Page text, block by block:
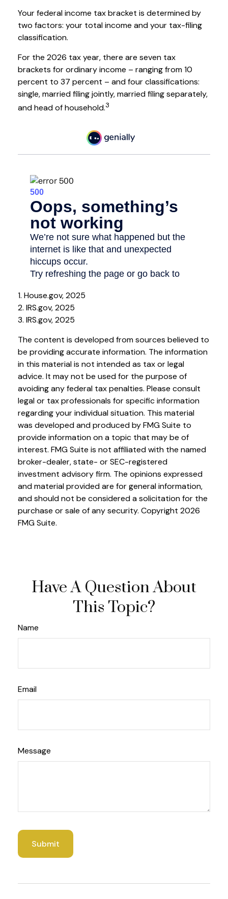
Your federal income tax bracket is determined by
two factors: your total income and your tax-filing
classification.
For the 2026 tax year, there are seven tax
brackets for ordinary income – ranging from 10
percent to 37 percent – and four classifications:
single, married filing jointly, married filing separately,
and head of household.3
1. House.gov, 2025
2. IRS.gov, 2025
3. IRS.gov, 2025
The content is developed from sources believed to
be providing accurate information. The information
in this material is not intended as tax or legal
advice. It may not be used for the purpose of
avoiding any federal tax penalties. Please consult
legal or tax professionals for specific information
regarding your individual situation. This material
was developed and produced by FMG Suite to
provide information on a topic that may be of
interest. FMG Suite is not affiliated with the named
broker-dealer, state- or SEC-registered
investment advisory firm. The opinions expressed
and material provided are for general information,
and should not be considered a solicitation for the
purchase or sale of any security. Copyright 2026
FMG Suite.
Have A Question About
This Topic?
Name
Email
Message